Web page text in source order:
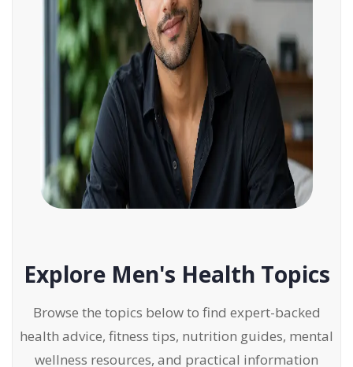
Explore Men's Health Topics
Browse the topics below to find expert-backed
health advice, fitness tips, nutrition guides, mental
wellness resources, and practical information